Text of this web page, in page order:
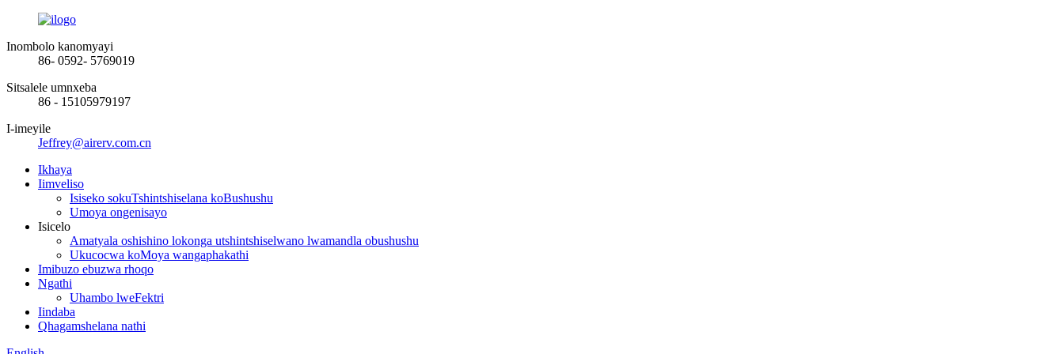
Inombolo kanomyayi
86- 0592- 5769019
Sitsalele umnxeba
86 - 15105979197
I-imeyile
Jeffrey@airerv.com.cn
Ikhaya
Iimveliso
Isiseko sokuTshintshiselana koBushushu
Umoya ongenisayo
Isicelo
Amatyala oshishino lokonga utshintshiselwano lwamandla obushushu
Ukucocwa koMoya wangaphakathi
Imibuzo ebuzwa rhoqo
Ngathi
Uhambo lweFektri
Iindaba
Qhagamshelana nathi